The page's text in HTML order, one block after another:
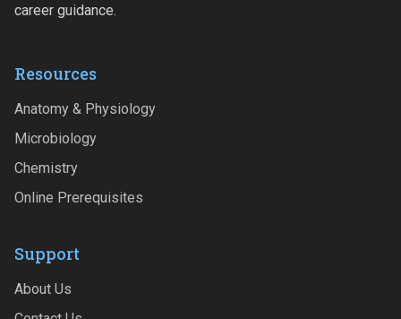
career guidance.
Resources
Anatomy & Physiology
Microbiology
Chemistry
Online Prerequisites
Support
About Us